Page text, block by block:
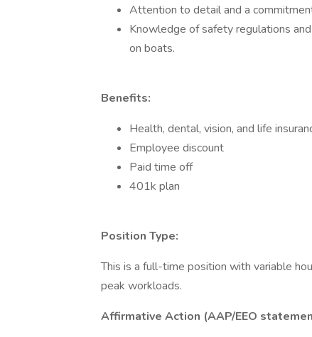
Attention to detail and a
Knowledge of safety regulations
on boats.
Benefits:
Health, dental, vision, and life
Employee discount
Paid time off
401k plan
Position Type:
This is a full-time position with variable
peak workloads.
Affirmative Action (AAP/EEO